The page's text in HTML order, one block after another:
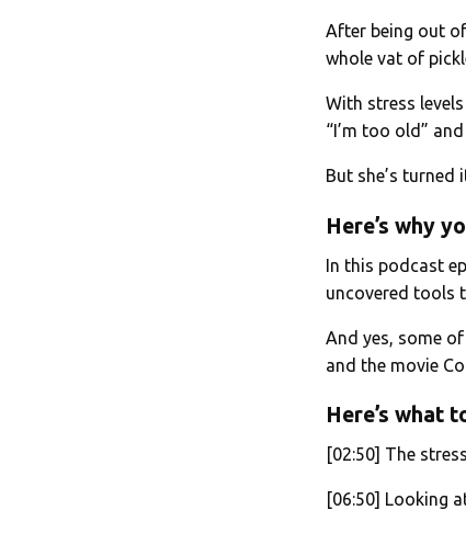
After being out
whole vat of
With stress
“I’m too old”
But she’s turned
Here’s why
In this podcast
uncovered tools
And yes, some
and the movie
Here’s what
[02:50] The
[06:50] Looking